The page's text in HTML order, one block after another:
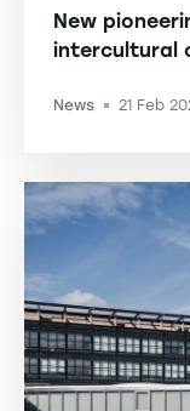
New
intercultural
News -21 Feb